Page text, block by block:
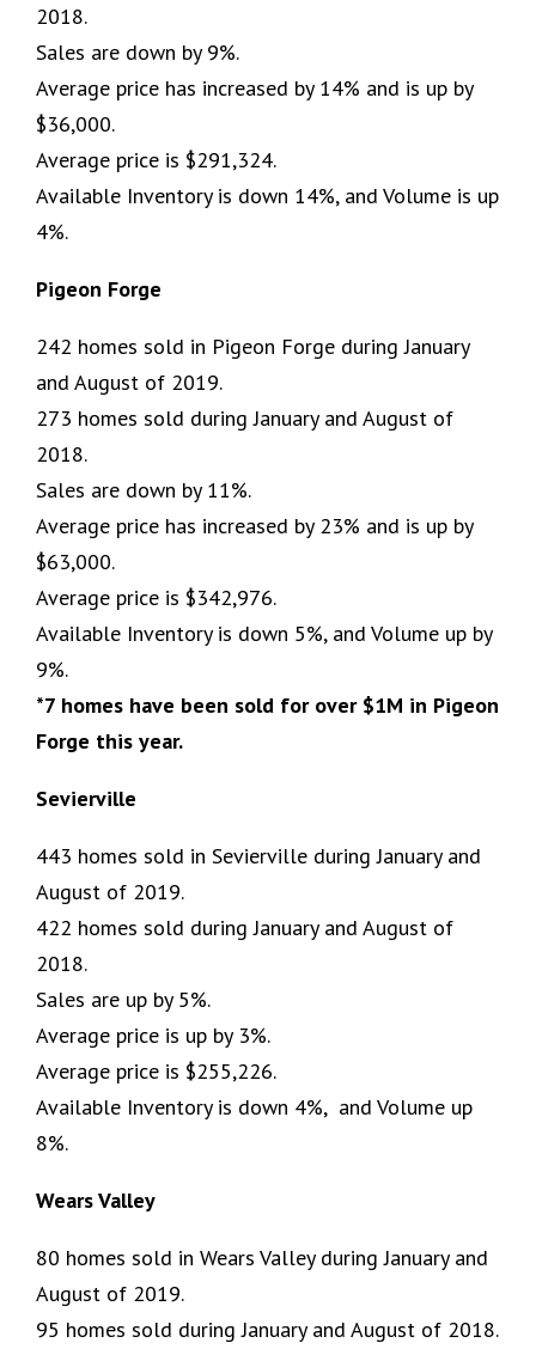
2018.
Sales are down by 9%.
Average price has increased by 14% and is up by
$36,000.
Average price is $291,324.
Available Inventory is down 14%, and Volume is up
4%.
Pigeon Forge
242 homes sold in Pigeon Forge during January
and August of 2019.
273 homes sold during January and August of
2018.
Sales are down by 11%.
Average price has increased by 23% and is up by
$63,000.
Average price is $342,976.
Available Inventory is down 5%, and Volume up by
9%.
*7 homes have been sold for over $1M in Pigeon
Forge this year.
Sevierville
443 homes sold in Sevierville during January and
August of 2019.
422 homes sold during January and August of
2018.
Sales are up by 5%.
Average price is up by 3%.
Average price is $255,226.
Available Inventory is down 4%, and Volume up
8%.
Wears Valley
80 homes sold in Wears Valley during January and
August of 2019.
95 homes sold during January and August of 2018.